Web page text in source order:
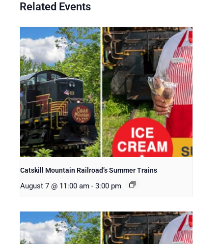
Related Events
Catskill Mountain Railroad’s Summer Trains
August 7 @ 11:00 am - 3:00 pm